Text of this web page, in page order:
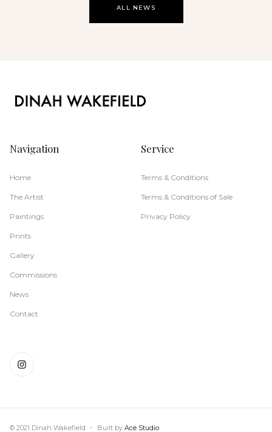
ALL NEWS
Navigation
Home
The Artist
Paintings
Prints
Gallery
Commissions
News
Contact
Service
Terms & Conditions
Terms & Conditions of Sale
Privacy Policy
© 2021 Dinah Wakefield Built by Ace Studio